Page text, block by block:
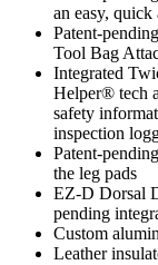
an easy, quick
Patent-
Tool Bag
Integrated
Helper® tech
safety
inspection
Patent-
the leg pads
EZ-D Dorsal
pending
Custom
Leather